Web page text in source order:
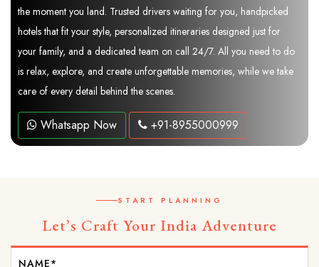
the moment you land. Trusted drivers waiting for you, handpicked
hotels that fit your style, personalized itineraries designed just for
your family, and a dedicated team on call 24/7. All you need to do
is relax, explore, and create unforgettable memories, while we take
care of every detail behind the scenes.
Whatsapp Now +91-8955000999
START PLANNING
Let’s Craft Your India Adventure
NAME*